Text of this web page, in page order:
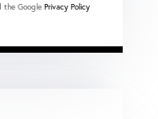
the Google Privacy Policy